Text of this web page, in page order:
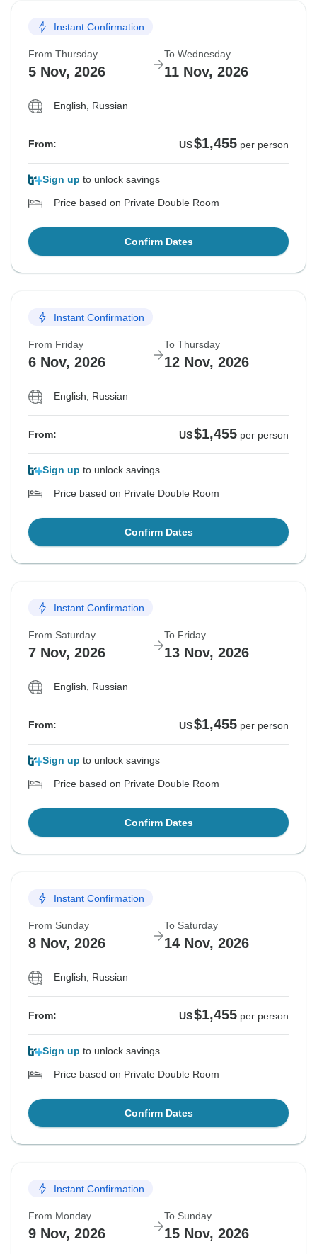
Instant Confirmation
From Thursday
5 Nov, 2026
To Wednesday
11 Nov, 2026
English, Russian
From: US$1,455 per person
Sign up to unlock savings
Price based on Private Double Room
Confirm Dates
Instant Confirmation
From Friday
6 Nov, 2026
To Thursday
12 Nov, 2026
English, Russian
From: US$1,455 per person
Sign up to unlock savings
Price based on Private Double Room
Confirm Dates
Instant Confirmation
From Saturday
7 Nov, 2026
To Friday
13 Nov, 2026
English, Russian
From: US$1,455 per person
Sign up to unlock savings
Price based on Private Double Room
Confirm Dates
Instant Confirmation
From Sunday
8 Nov, 2026
To Saturday
14 Nov, 2026
English, Russian
From: US$1,455 per person
Sign up to unlock savings
Price based on Private Double Room
Confirm Dates
Instant Confirmation
From Monday
9 Nov, 2026
To Sunday
15 Nov, 2026